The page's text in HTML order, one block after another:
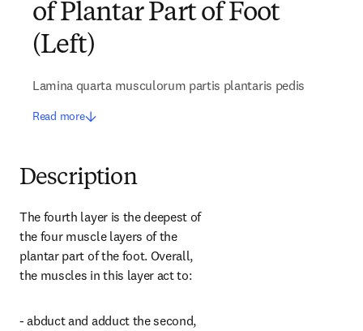
of Plantar Part of Foot
(Left)
Lamina quarta musculorum partis plantaris pedis
Read more
Description
The fourth layer is the deepest of
the four muscle layers of the
plantar part of the foot. Overall,
the muscles in this layer act to:
- abduct and adduct the second,